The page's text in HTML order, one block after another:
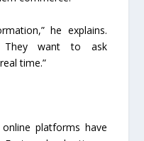
he explains.
They want to ask
time.”
platforms have